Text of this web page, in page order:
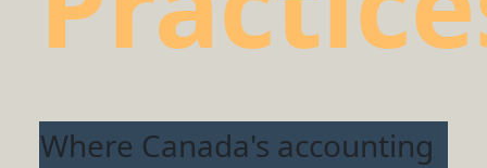
Where Canada's accounting